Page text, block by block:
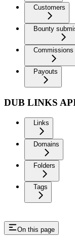
Customers
Bounty
Commissions
Payouts
DUB LINKS
Links
Domains
Folders
Tags
On this page